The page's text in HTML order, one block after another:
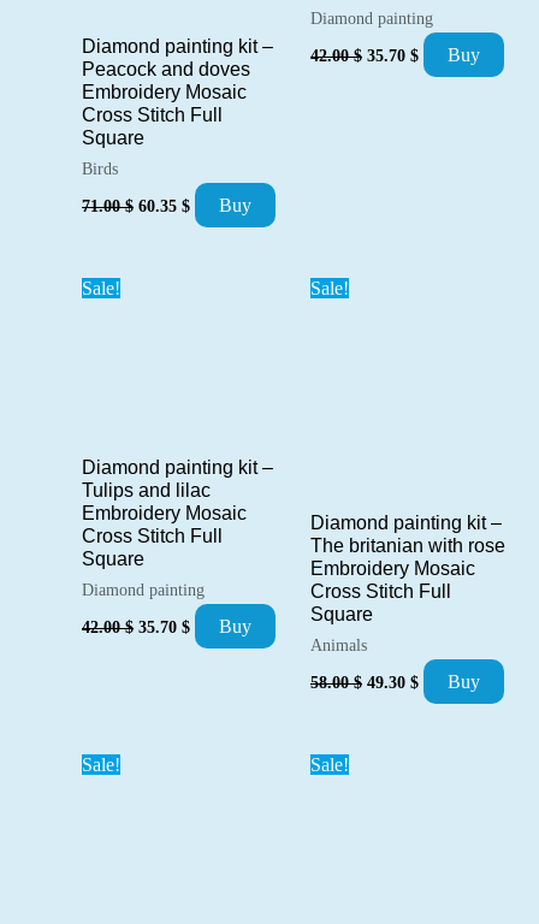
Diamond painting kit –
Peacock and doves
Embroidery Mosaic
Cross Stitch Full
Square
Birds
71.00$ Original
60.35 $ Current
price
Buy
Diamond painting
42.00$ Original
35.70 $ Current
price
Buy
Sale!
Diamond painting kit –
Tulips and lilac
Embroidery Mosaic
Cross Stitch Full
Square
Diamond painting
42.00$ Original
price
35.70 $ Current
price
Buy
Sale!
Diamond painting kit –
The britanian with rose
Embroidery Mosaic
Cross Stitch Full
Square
Animals
58.00$ Original
49.30 $ Current
price
Buy
Sale! Sale!